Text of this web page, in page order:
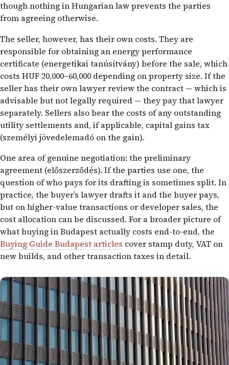
though nothing in Hungarian law prevents the parties
from agreeing otherwise.
The seller, however, has their own costs. They are
responsible for obtaining an energy performance
certificate (energetikai tanúsítvány) before the sale, which
costs HUF 20,000–60,000 depending on property size. If the
seller has their own lawyer review the contract — which is
advisable but not legally required — they pay that lawyer
separately. Sellers also bear the costs of any outstanding
utility settlements and, if applicable, capital gains tax
(személyi jövedelemadó on the gain).
One area of genuine negotiation: the preliminary
agreement (előszerződés). If the parties use one, the
question of who pays for its drafting is sometimes split. In
practice, the buyer’s lawyer drafts it and the buyer pays,
but on higher-value transactions or developer sales, the
cost allocation can be discussed. For a broader picture of
what buying in Budapest actually costs end-to-end, the
Buying Guide Budapest articles cover stamp duty, VAT on
new builds, and other transaction taxes in detail.